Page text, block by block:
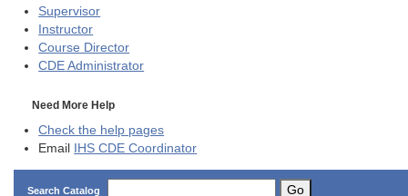
Supervisor
Instructor
Course Director
CDE Administrator
Need More Help
Check the help pages
Email IHS CDE Coordinator
Search Catalog Go